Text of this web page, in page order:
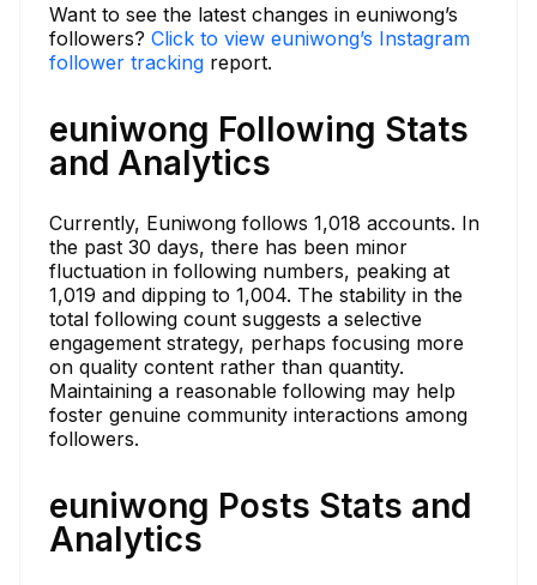
Want to see the latest changes in euniwong’s
followers? Click to view euniwong’s Instagram
follower tracking report.
euniwong Following Stats
and Analytics
Currently, Euniwong follows 1,018 accounts. In
the past 30 days, there has been minor
fluctuation in following numbers, peaking at
1,019 and dipping to 1,004. The stability in the
total following count suggests a selective
engagement strategy, perhaps focusing more
on quality content rather than quantity.
Maintaining a reasonable following may help
foster genuine community interactions among
followers.
euniwong Posts Stats and
Analytics